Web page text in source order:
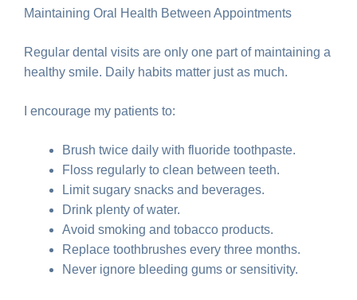
Maintaining Oral Health Between Appointments
Regular dental visits are only one part of maintaining a
healthy smile. Daily habits matter just as much.
I encourage my patients to:
Brush twice daily with fluoride toothpaste.
Floss regularly to clean between teeth.
Limit sugary snacks and beverages.
Drink plenty of water.
Avoid smoking and tobacco products.
Replace toothbrushes every three months.
Never ignore bleeding gums or sensitivity.